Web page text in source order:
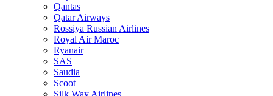
Qantas
Qatar Airways
Rossiya Russian Airlines
Royal Air Maroc
Ryanair
SAS
Saudia
Scoot
Silk Way Airlines